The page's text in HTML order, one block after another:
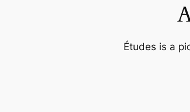
Études is a